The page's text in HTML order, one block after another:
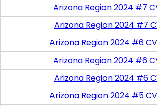
Arizona Region 2024 #7
Arizona Region 2024 #7
Arizona Region 2024 #6
Arizona Region 2024 #6
Arizona Region 2024 #6
Arizona Region 2024 #5